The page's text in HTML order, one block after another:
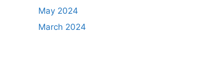
May 2024
March 2024